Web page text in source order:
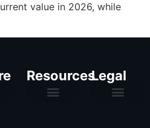
value in 2026, while
ResourcesLegal